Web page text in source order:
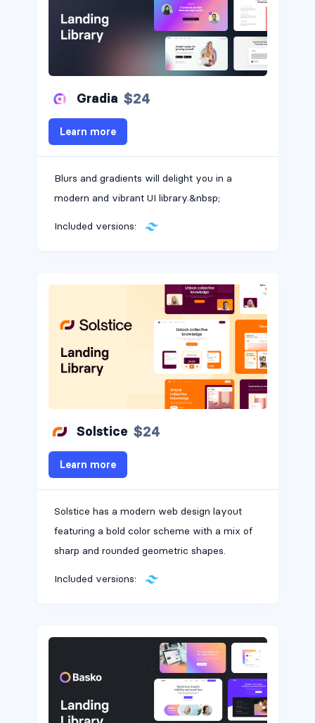
Gradia $24
Learn more
Blurs and gradients will delight you in a
modern and vibrant UI library.&nbsp;
Included versions:
Solstice $24
Learn more
Solstice has a modern web design layout
featuring a bold color scheme with a mix of
sharp and rounded geometric shapes.
Included versions: